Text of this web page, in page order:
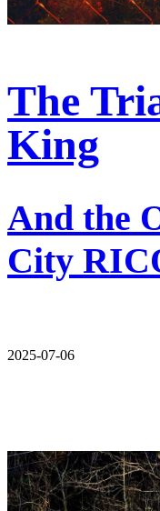
The
King
And the
City
2025-07-06